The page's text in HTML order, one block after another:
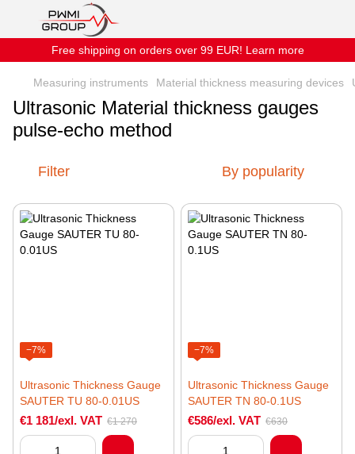
Free shipping on orders over 99 EUR! Learn more
Measuring instruments Material thickness measuring devices
Ultrasonic Material thickness gauges
pulse-echo method
Filter By popularity
−7%
Ultrasonic Thickness Gauge
SAUTER TU 80-0.01US
€1 181/exl. VAT €1 270
−7%
Ultrasonic Thickness Gauge
SAUTER TN 80-0.1US
€586/exl. VAT €630